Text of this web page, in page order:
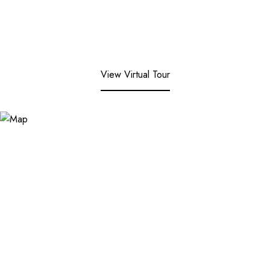
View Virtual Tour